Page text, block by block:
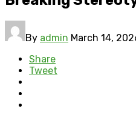
By admin March 14,
Share
Tweet